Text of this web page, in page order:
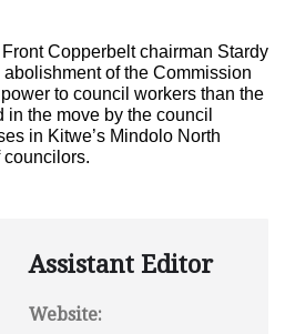
Copperbelt chairman Stardy
of the Commission
to council workers than the
the move by the council
in Kitwe’s Mindolo North
Assistant Editor
Website: